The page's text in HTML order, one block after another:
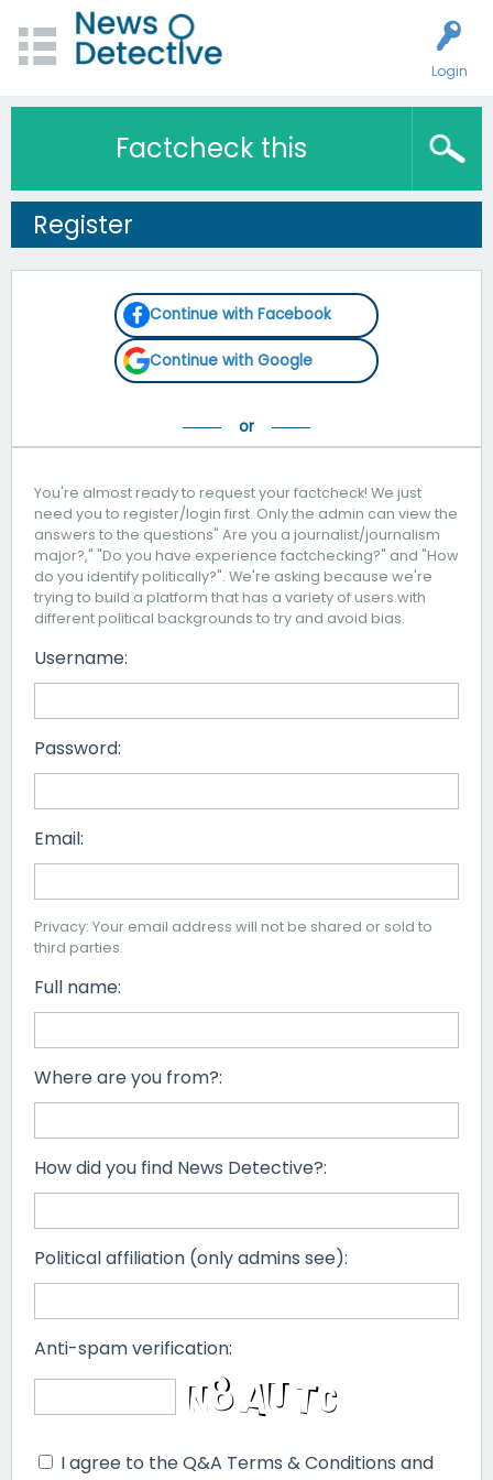
Login
Factcheck this
Register
Continue with Facebook
Continue with Google
You're almost ready to request your factcheck! We just
need you to register/login first. Only the admin can view the
answers to the questions" Are you a journalist/journalism
major?," "Do you have experience factchecking?" and "How
do you identify politically?". We're asking because we're
trying to build a platform that has a variety of users with
different political backgrounds to try and avoid bias.
Username:
Password:
Email:
Privacy: Your email address will not be shared or sold to
third parties.
Full name:
Where are you from?:
How did you find News Detective?:
Political affiliation (only admins see):
Anti-spam verification:
I agree to the Q&A Terms & Conditions and